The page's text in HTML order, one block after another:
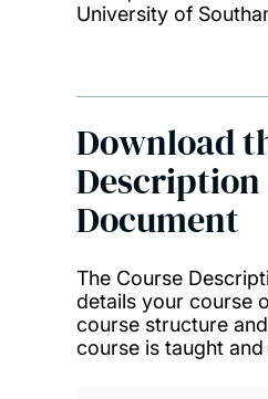
University of
Download
Description
Document
The Course
details your course
course structure
course is taught and